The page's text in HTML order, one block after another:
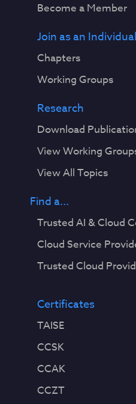
Become a Member
Join as an Individual
Chapters
Working Groups
Research
Download
View Working
View All Topics
Find a...
Trusted AI & Cloud
Cloud Service
Trusted Cloud
Certificates
TAISE
CCSK
CCAK
CCZT